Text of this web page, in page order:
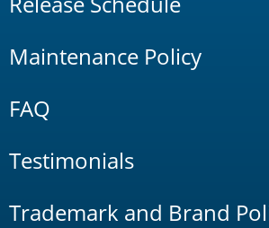
Maintenance Policy
FAQ
Testimonials
Trademark and Brand